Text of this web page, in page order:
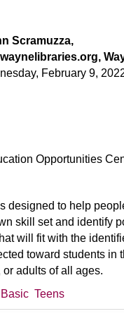
Scramuzza,
February 9,
Opportunities
designed to help
skill set and identify
will fit with the
toward students in
adults of all ages.
Basic Teens